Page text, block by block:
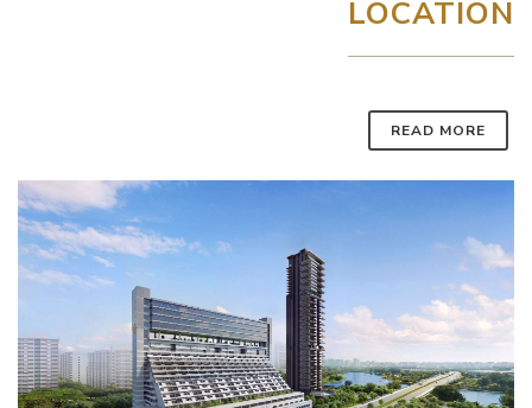
LOCATION
READ MORE